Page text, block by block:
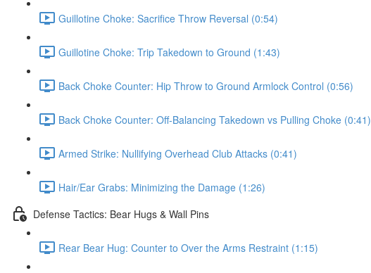
Guillotine Choke: Sacrifice Throw Reversal (0:54)
Guillotine Choke: Trip Takedown to Ground (1:43)
Back Choke Counter: Hip Throw to Ground Armlock Control (0:56)
Back Choke Counter: Off-Balancing Takedown vs Pulling Choke (0:41)
Armed Strike: Nullifying Overhead Club Attacks (0:41)
Hair/Ear Grabs: Minimizing the Damage (1:26)
Defense Tactics: Bear Hugs & Wall Pins
Rear Bear Hug: Counter to Over the Arms Restraint (1:15)